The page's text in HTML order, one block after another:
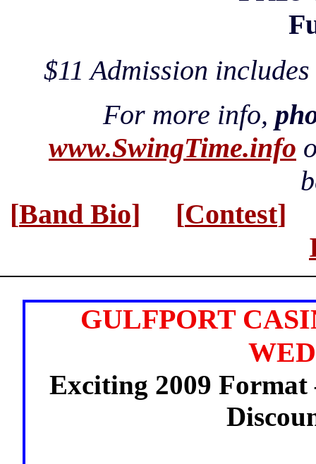
$11 Admission includes
For more info,
www.SwingTime.info
[Band Bio] [Contest]
GULFPORT
Exciting 2009